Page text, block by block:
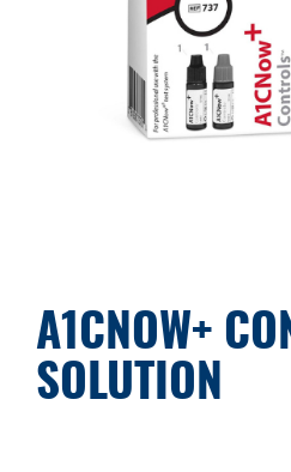
A1CNOW+
SOLUTION